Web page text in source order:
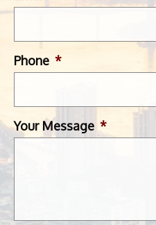
Phone *
Your Message *